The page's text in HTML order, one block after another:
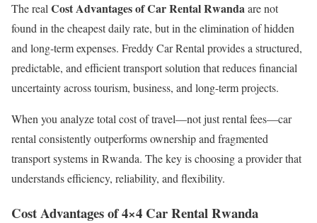
The real Cost Advantages of Car Rental Rwandaare not
found in the cheapest daily rate, but in the elimination of hidden
and long-term expenses. Freddy Car Rental provides a structured,
predictable, and efficient transport solution that reduces financial
uncertainty across tourism, business, and long-term projects.
When you analyze total cost of travel—not just rental fees—car
rental consistently outperforms ownership and fragmented
transport systems in Rwanda. The key is choosing a provider that
understands efficiency, reliability, and flexibility.
Cost Advantages of 4×4 Car Rental Rwanda